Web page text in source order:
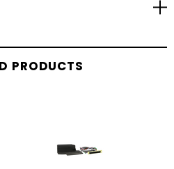
PRODUCTS